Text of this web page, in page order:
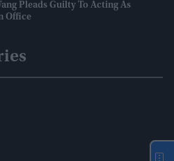
Pleads Guilty To Acting As
Office